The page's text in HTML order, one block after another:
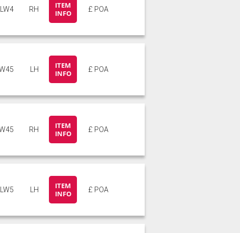
LW4 RH
ITEM
INFO
£ POA
LH
ITEM
INFO
£ POA
RH
ITEM
INFO
£ POA
LW5 LH
ITEM
INFO
£ POA